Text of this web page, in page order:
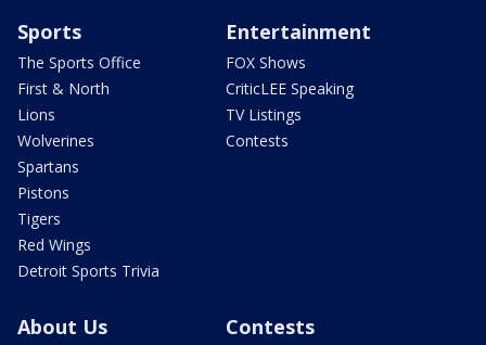
Sports
The Sports Office
First & North
Lions
Wolverines
Spartans
Pistons
Tigers
Red Wings
Detroit Sports Trivia
Entertainment
FOX Shows
CriticLEE Speaking
TV Listings
Contests
About Us Contests